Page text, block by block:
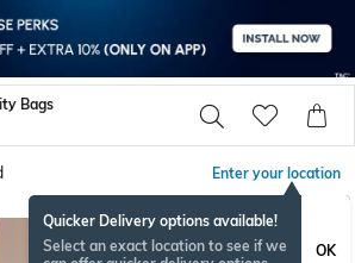
Bags
Enter your location
Quicker Delivery options available!
Select an exact location to see if we
OK
BESTSELLER